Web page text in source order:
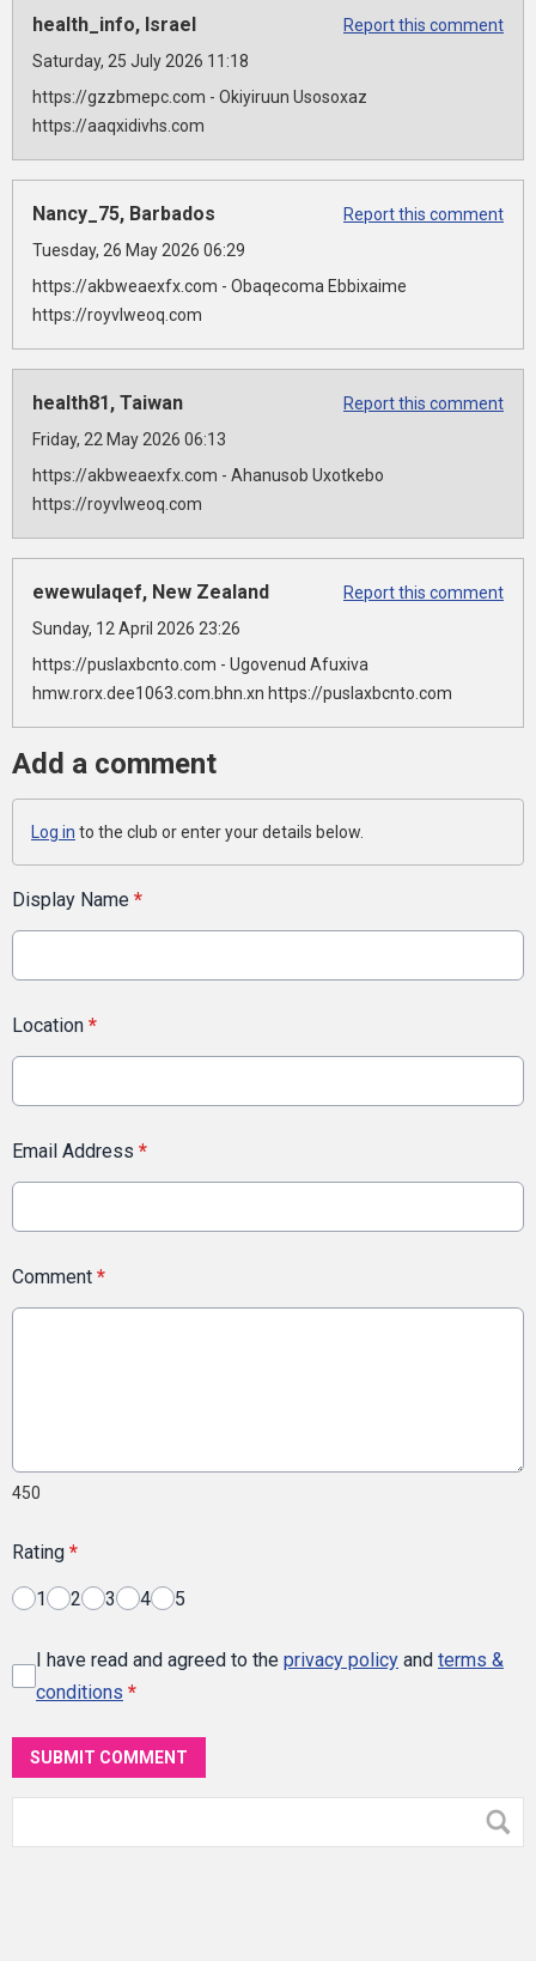
health_info, Israel
Report this comment
Saturday, 25 July 2026 11:18
https://gzzbmepc.com - Okiyiruun Usosoxaz
https://aaqxidivhs.com
Nancy_75, Barbados
Report this comment
Tuesday, 26 May 2026 06:29
https://akbweaexfx.com - Obaqecoma Ebbixaime
https://royvlweoq.com
health81, Taiwan
Report this comment
Friday, 22 May 2026 06:13
https://akbweaexfx.com - Ahanusob Uxotkebo
https://royvlweoq.com
ewewulaqef, New Zealand
Report this comment
Sunday, 12 April 2026 23:26
https://puslaxbcnto.com - Ugovenud Afuxiva
hmw.rorx.dee1063.com.bhn.xn https://puslaxbcnto.com
Add a comment
Log in to the club or enter your details below.
Display Name *
Location *
Email Address *
Comment *
450
Rating *
1 2 3 4 5
I have read and agreed to the privacy policy and terms &
conditions *
SUBMIT COMMENT